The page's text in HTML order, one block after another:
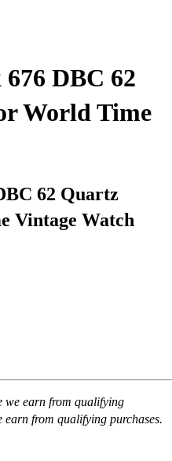
DBC 62
World Time
62 Quartz
Vintage Watch
we earn from qualifying
earn from qualifying purchases.